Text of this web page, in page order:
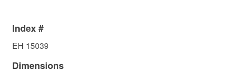
Index #
EH 15039
Dimensions